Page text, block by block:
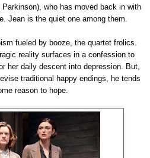
who has moved back in with
Jean is the quiet one among them.
fueled by booze, the quartet frolics.
reality surfaces in a confession to
her daily descent into depression. But,
traditional happy endings, he tends
reason to hope.